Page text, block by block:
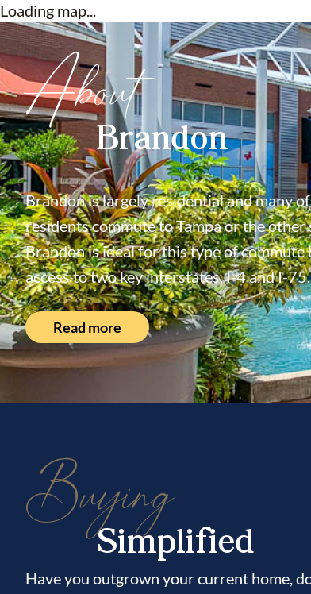
Loading map...
AboutBrandon
Brandon is largely residential and many
residents commute to Tampa or the
Brandon is ideal for this type of commute
access to two key interstates, I-4 and I-75.
Read more
Buying
Simplified
Have you outgrown your current home,